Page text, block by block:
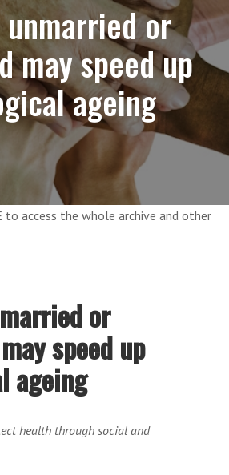
or
may speed up
ageing
to access the whole archive and other
or
speed up
ageing
health through social and